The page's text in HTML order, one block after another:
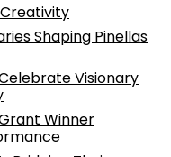
Shaping Pinellas
Visionary
Winner